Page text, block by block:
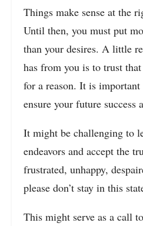
Things make sense at the
Until then, you must put
than your desires. A little
has from you is to trust
for a reason. It is
ensure your future success
It might be challenging to
endeavors and accept the
frustrated, unhappy,
please don’t stay in this
This might serve as a call